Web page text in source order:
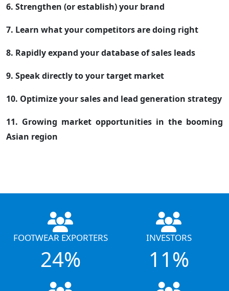
6. Strengthen (or establish) your brand
7. Learn what your competitors are doing right
8. Rapidly expand your database of sales leads
9. Speak directly to your target market
10. Optimize your sales and lead generation strategy
11. Growing market opportunities in the booming
Asian region
FOOTWEAR EXPORTERS
24%
INVESTORS
11%